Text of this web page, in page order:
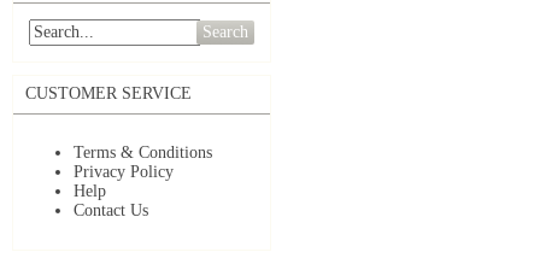
Search
CUSTOMER SERVICE
Terms & Conditions
Privacy Policy
Help
Contact Us